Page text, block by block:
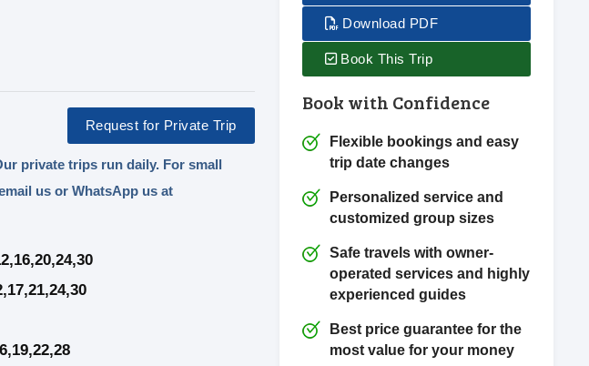
Request for Private Trip
private trips run daily. For small
us or WhatsApp us at
Download PDF
Book This Trip
Book with Confidence
Flexible bookings and easy
trip date changes
Personalized service and
customized group sizes
Safe travels with owner-
operated services and highly
experienced guides
Best price guarantee for the
most value for your money